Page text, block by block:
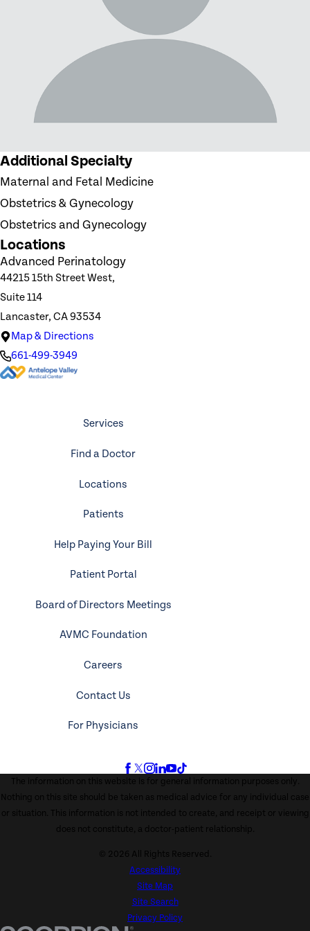
Additional Specialty
Maternal and Fetal Medicine
Obstetrics & Gynecology
Obstetrics and Gynecology
Locations
Advanced Perinatology
44215 15th Street West,
Suite 114
Lancaster, CA 93534
Map & Directions
661-499-3949
Services
Find a Doctor
Locations
Patients
Help Paying Your Bill
Patient Portal
Board of Directors Meetings
AVMC Foundation
Careers
Contact Us
For Physicians
The information on this website is for general information purposes only.
Nothing on this site should be taken as medical advice for any individual case
or situation. This information is not intended to create, and receipt or viewing
does not constitute, a doctor-patient relationship.
© 2026 All Rights Reserved.
Accessibility
Site Map
Site Search
Privacy Policy